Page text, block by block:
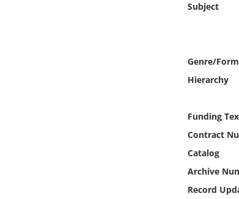
Subject
Genre/Form
Hierarchy
Funding
Contract
Catalog
Archive
Record